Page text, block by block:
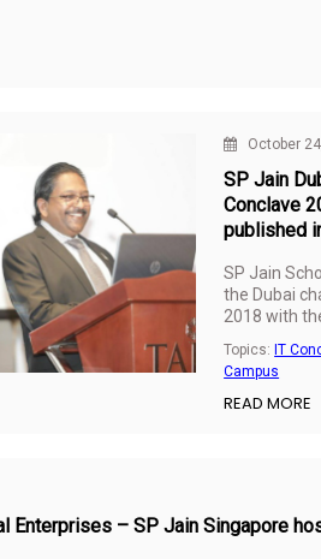
October
SP Jain
Conclave
published
SP Jain
the Dubai
2018 with
Successful
2018 at Taj
annual
Topics: IT
Campus
READ MORE
Enterprises – SP Jain Singapore